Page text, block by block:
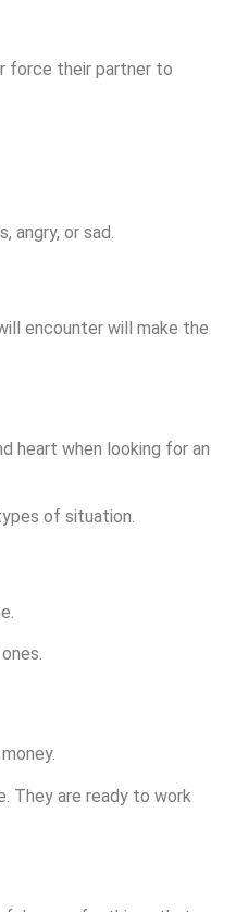
force their partner to
angry, or sad.
encounter will make the
heart when looking for an
of situation.
They are ready to work